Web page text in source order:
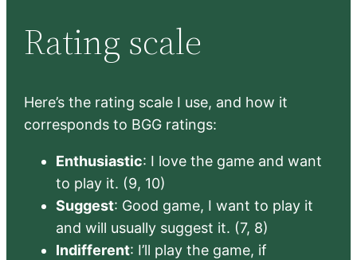
Rating scale
Here’s the rating scale I use, and how it
corresponds to BGG ratings:
Enthusiastic: I love the game and want
to play it. (9, 10)
Suggest: Good game, I want to play it
and will usually suggest it. (7, 8)
Indifferent: I’ll play the game, if